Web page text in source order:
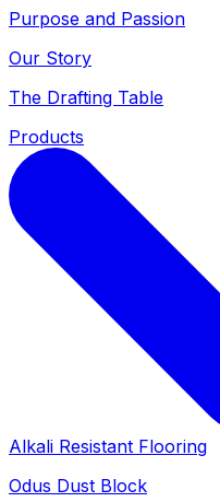
Purpose and Passion
Our Story
The Drafting Table
Products
Alkali Resistant Flooring
Odus Dust Block